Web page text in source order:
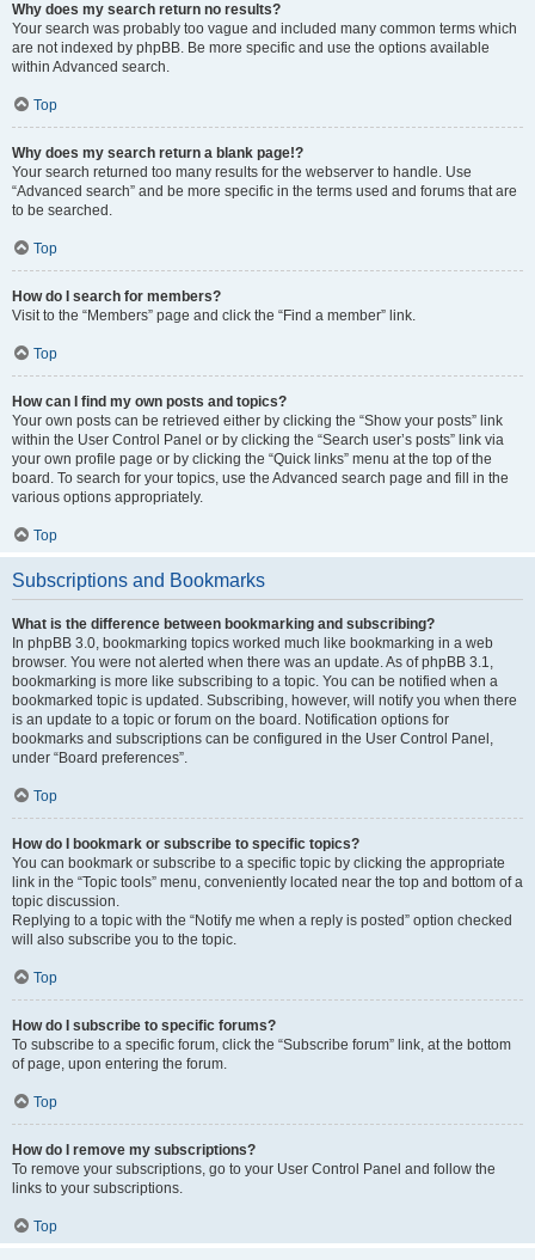
Why does my search return no results?
Your search was probably too vague and included many common terms which
are not indexed by phpBB. Be more specific and use the options available
within Advanced search.
Top
Why does my search return a blank page!?
Your search returned too many results for the webserver to handle. Use
“Advanced search” and be more specific in the terms used and forums that are
to be searched.
Top
How do I search for members?
Visit to the “Members” page and click the “Find a member” link.
Top
How can I find my own posts and topics?
Your own posts can be retrieved either by clicking the “Show your posts” link
within the User Control Panel or by clicking the “Search user’s posts” link via
your own profile page or by clicking the “Quick links” menu at the top of the
board. To search for your topics, use the Advanced search page and fill in the
various options appropriately.
Top
Subscriptions and Bookmarks
What is the difference between bookmarking and subscribing?
In phpBB 3.0, bookmarking topics worked much like bookmarking in a web
browser. You were not alerted when there was an update. As of phpBB 3.1,
bookmarking is more like subscribing to a topic. You can be notified when a
bookmarked topic is updated. Subscribing, however, will notify you when there
is an update to a topic or forum on the board. Notification options for
bookmarks and subscriptions can be configured in the User Control Panel,
under “Board preferences”.
Top
How do I bookmark or subscribe to specific topics?
You can bookmark or subscribe to a specific topic by clicking the appropriate
link in the “Topic tools” menu, conveniently located near the top and bottom of a
topic discussion.
Replying to a topic with the “Notify me when a reply is posted” option checked
will also subscribe you to the topic.
Top
How do I subscribe to specific forums?
To subscribe to a specific forum, click the “Subscribe forum” link, at the bottom
of page, upon entering the forum.
Top
How do I remove my subscriptions?
To remove your subscriptions, go to your User Control Panel and follow the
links to your subscriptions.
Top